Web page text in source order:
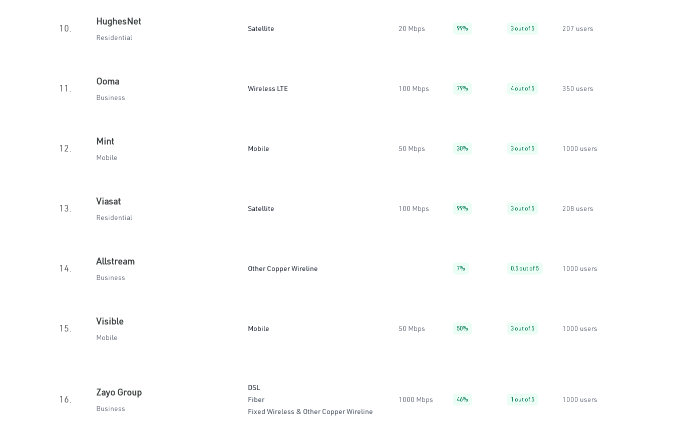
10.
HughesNet
Residential
Satellite 20 Mbps 99% 3 out of 5 207 users
11.
Ooma
Business
Wireless LTE 100 Mbps 79% 4 out of 5 350 users
12.
Mint
Mobile
Mobile 50 Mbps 30% 3 out of 5 1000 users
13.
Viasat
Residential
Satellite 100 Mbps 99% 3 out of 5 208 users
14.
Allstream
Business
Other Copper Wireline 7% 0.5 out of 5 1000 users
15.
Visible
Mobile
Mobile 50 Mbps 50% 3 out of 5 1000 users
16.
Zayo Group
Business
DSL
Fiber
Fixed Wireless & Other Copper Wireline
1000 Mbps 46% 1 out of 5 1000 users